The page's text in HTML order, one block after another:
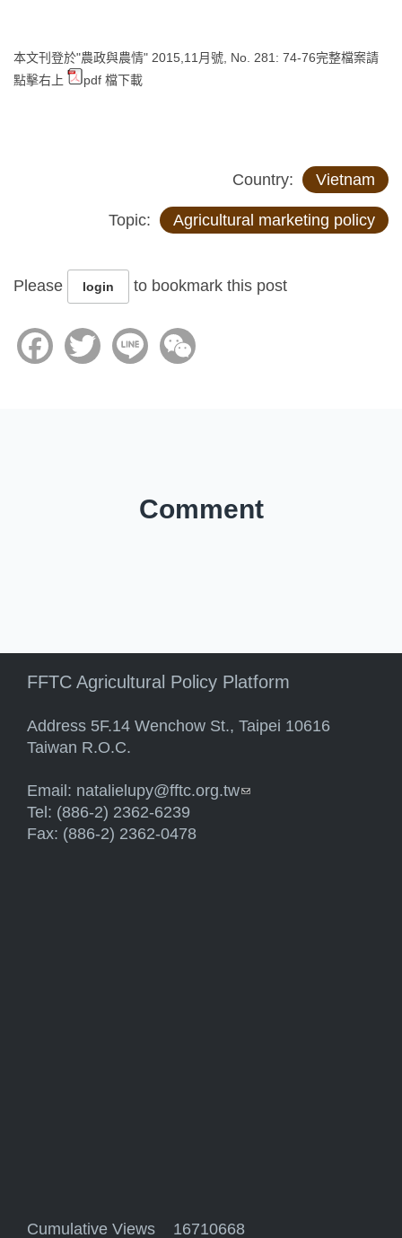
本文刊登於"農政與農情" 2015,11月號, No. 281: 74-76完整檔案請
點擊右上
pdf 檔下載
Country: Vietnam
Topic: Agricultural marketing policy
Please login to bookmark this post
FacebookTwitter Line
Comment
FFTC Agricultural Policy Platform
Address 5F.14 Wenchow St., Taipei 10616
Taiwan R.O.C.
Email: natalielupy@fftc.org.tw(link sends e-mail)
Tel: (886-2) 2362-6239
Fax: (886-2) 2362-0478
Cumulative Views 16710668